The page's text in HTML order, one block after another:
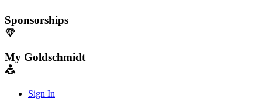
Sponsorships
My Goldschmidt
Sign In